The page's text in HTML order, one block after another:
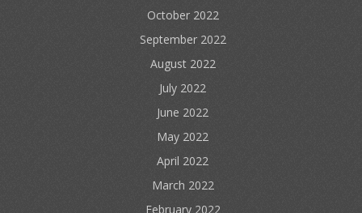
October 2022
September 2022
August 2022
July 2022
June 2022
May 2022
April 2022
March 2022
February 2022